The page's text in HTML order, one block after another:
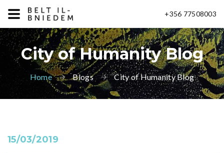
+356 77508003
City of Humanity Blog
Home Blogs City of Humanity Blog
15/03/2019